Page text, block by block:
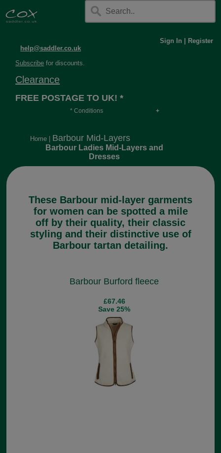
help@saddler.co.uk
Sign In Register
Subscribe for discounts.
Clearance
FREE POSTAGE TO UK! *
* Conditions
long or heavy.
Home Barbour Mid-Layers
Barbour Ladies Mid-Layers and
Dresses
These Barbour mid-layer garments
for women can be spotted a mile
off by their quality, their classic
styling and their distinctive use of
Barbour tartan detailing.
Barbour Burford fleece
£67.46
Save 25%